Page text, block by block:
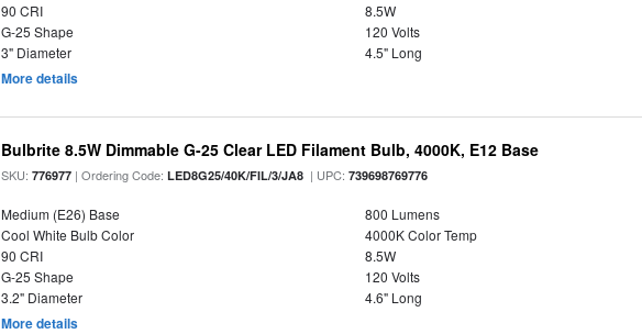
90 CRI
8.5W
G-25 Shape
120 Volts
3" Diameter
4.5" Long
More details
Bulbrite 8.5W Dimmable G-25 Clear LED Filament Bulb, 4000K, E12 Base
SKU:776977 | Ordering Code:LED8G25/40K/FIL/3/JA8 | UPC:739698769776
Medium (E26) Base
800 Lumens
Cool White Bulb Color
4000K Color Temp
90 CRI
8.5W
G-25 Shape
120 Volts
3.2" Diameter
4.6" Long
More details